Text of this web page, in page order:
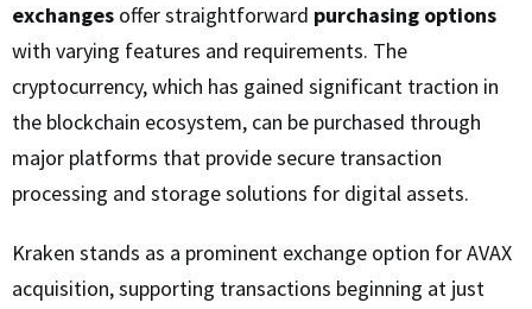
exchanges offer straightforward purchasing options
with varying features and requirements. The
cryptocurrency, which has gained significant traction in
the blockchain ecosystem, can be purchased through
major platforms that provide secure transaction
processing and storage solutions for digital assets.
Kraken stands as a prominent exchange option for AVAX
acquisition, supporting transactions beginning at just